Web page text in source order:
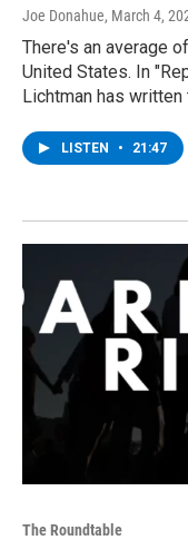
Joe Donahue, March 4,
There's an average
United States. In
Lichtman has
LISTEN • 21:47
The Roundtable